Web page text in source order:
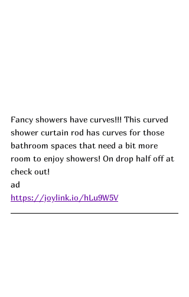
Fancy showers have curves!!! This curved
shower curtain rod has curves for those
bathroom spaces that need a bit more
room to enjoy showers! On drop half off at
check out!
ad
https://joylink.io/hLu9W5V